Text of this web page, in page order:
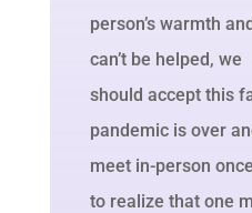
person’s warmth
can’t be helped, we
should accept this
pandemic is over
meet in-person
to realize that one